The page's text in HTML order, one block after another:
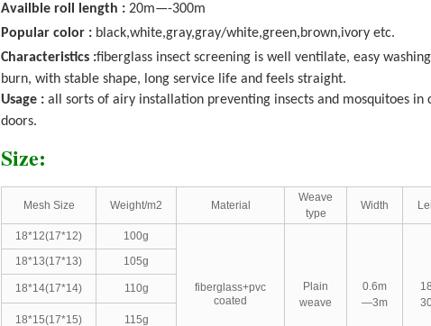
Availble roll length : 20m—-300m
Popular color : black,white,gray,gray/white,green,brown,ivory etc.
Characteristics :fiberglass insect screening is well ventilate, easy
burn, with stable shape, long service life and feels straight.
Usage : all sorts of airy installation preventing insects and mosquitoes
doors.
Size:
Mesh Size Weight/m2 Material
Weave
type
Width
18*12(17*12) 100g
fiberglass+pvc
coated
Plain
weave
0.6m
—3m
18*13(17*13) 105g
18*14(17*14) 110g
18*15(17*15) 115g